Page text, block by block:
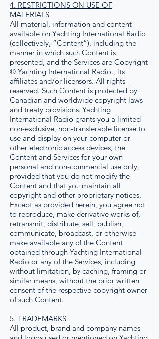
4. RESTRICTIONS ON USE OF
MATERIALS
All material, information and content
available on Yachting International Radio
(collectively, “Content”), including the
manner in which such Content is
presented, and the Services are Copyright
© Yachting International Radio., its
affiliates and/or licensors. All rights
reserved. Such Content is protected by
Canadian and worldwide copyright laws
and treaty provisions. Yachting
International Radio grants you a limited
non-exclusive, non-transferable license to
use and display on your computer or
other electronic access devices, the
Content and Services for your own
personal and non-commercial use only,
provided that you do not modify the
Content and that you maintain all
copyright and other proprietary notices.
Except as provided herein, you agree not
to reproduce, make derivative works of,
retransmit, distribute, sell, publish,
communicate, broadcast, or otherwise
make available any of the Content
obtained through Yachting International
Radio or any of the Services, including
without limitation, by caching, framing or
similar means, without the prior written
consent of the respective copyright owner
of such Content.
5. TRADEMARKS
All product, brand and company names